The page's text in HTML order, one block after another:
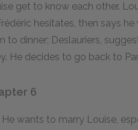
get to know each other.
hesitates, then says
to dinner; Deslauriers,
He decides to go back to
6
He wants to marry Louise,